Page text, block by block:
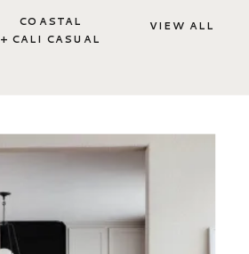
VIEW ALL
COASTAL
+ CALI CASUAL